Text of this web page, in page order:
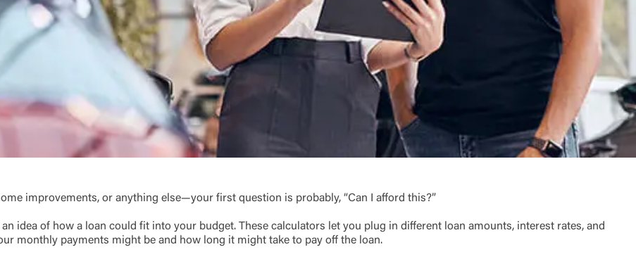
Log In
Choose Log In
Username
improvements, or anything else—your first question is probably, “Can I afford this?”
idea of how a loan could fit into your budget. These calculators let you plug in different loan amounts, interest rates, and
monthly payments might be and how long it might take to pay off the loan.